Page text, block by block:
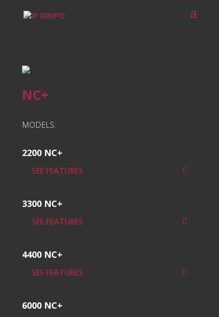
NC+
MODELS:
2200 NC+
SEE FEATURES
3300 NC+
SEE FEATURES
4400 NC+
SEE FEATURES
6000 NC+